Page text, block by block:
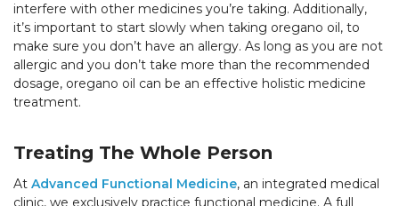
interfere with other medicines you’re taking. Additionally,
it’s important to start slowly when taking oregano oil, to
make sure you don’t have an allergy. As long as you are not
allergic and you don’t take more than the recommended
dosage, oregano oil can be an effective holistic medicine
treatment.
Treating The Whole Person
At Advanced Functional Medicine, an integrated medical
clinic, we exclusively practice functional medicine. A full